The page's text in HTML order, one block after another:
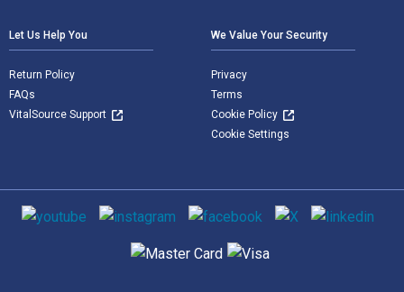
Let Us Help You
Return Policy
FAQs
VitalSource Support
We Value Your Security
Privacy
Terms
Cookie Policy
Cookie Settings
Social media
Supported payment methods